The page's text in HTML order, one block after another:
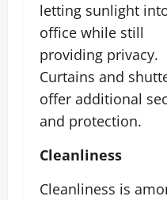
letting sunlight
office while still
providing privacy.
Curtains and
offer additional
and protection.
Cleanliness
Cleanliness is